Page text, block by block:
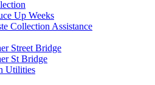
Up Weeks
Collection Assistance
Street Bridge
St Bridge
Utilities